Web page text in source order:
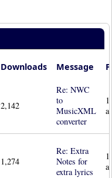
Downloads Message
2,142
Re: NWC
to
MusicXML
converter
1,274
Re: Extra
Notes for
extra lyrics